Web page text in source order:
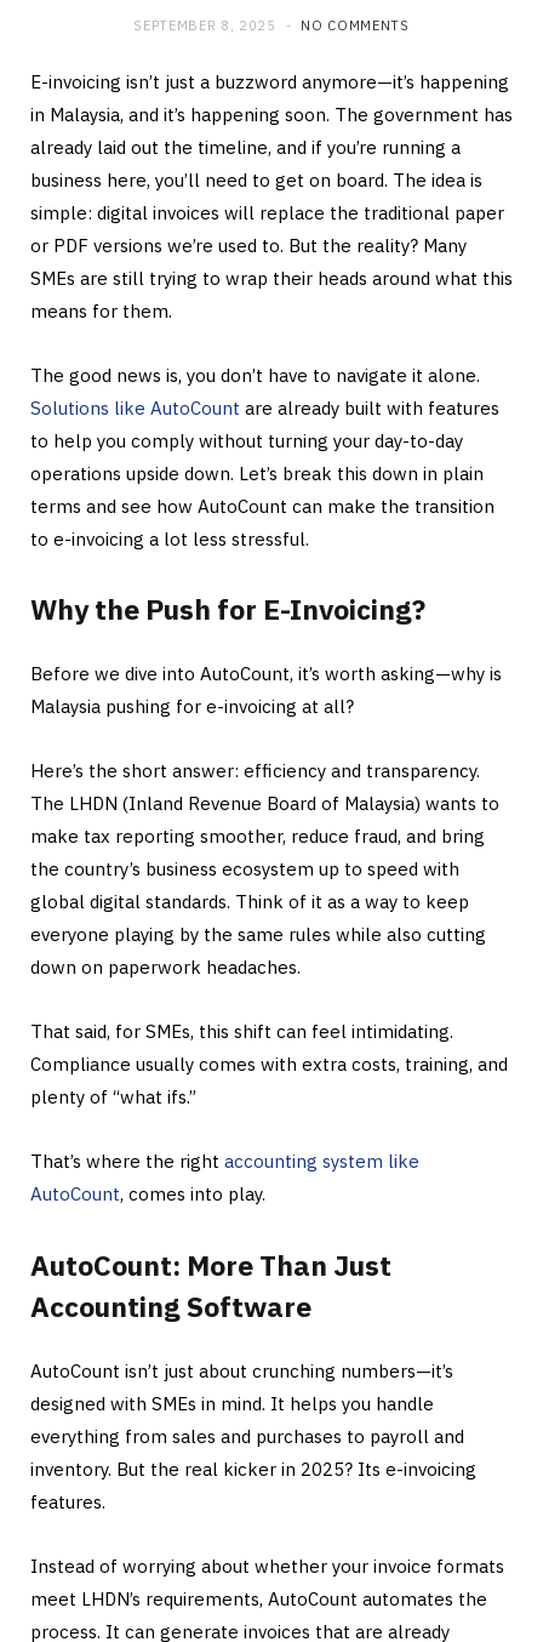
SEPTEMBER 8, 2025 NO COMMENTS
E-invoicing isn’t just a buzzword anymore—it’s happening
in Malaysia, and it’s happening soon. The government has
already laid out the timeline, and if you’re running a
business here, you’ll need to get on board. The idea is
simple: digital invoices will replace the traditional paper
or PDF versions we’re used to. But the reality? Many
SMEs are still trying to wrap their heads around what this
means for them.
The good news is, you don’t have to navigate it alone.
Solutions like AutoCount are already built with features
to help you comply without turning your day-to-day
operations upside down. Let’s break this down in plain
terms and see how AutoCount can make the transition
to e-invoicing a lot less stressful.
Why the Push for E-Invoicing?
Before we dive into AutoCount, it’s worth asking—why is
Malaysia pushing for e-invoicing at all?
Here’s the short answer: efficiency and transparency.
The LHDN (Inland Revenue Board of Malaysia) wants to
make tax reporting smoother, reduce fraud, and bring
the country’s business ecosystem up to speed with
global digital standards. Think of it as a way to keep
everyone playing by the same rules while also cutting
down on paperwork headaches.
That said, for SMEs, this shift can feel intimidating.
Compliance usually comes with extra costs, training, and
plenty of “what ifs.”
That’s where the right accounting system like
AutoCount, comes into play.
AutoCount: More Than Just
Accounting Software
AutoCount isn’t just about crunching numbers—it’s
designed with SMEs in mind. It helps you handle
everything from sales and purchases to payroll and
inventory. But the real kicker in 2025? Its e-invoicing
features.
Instead of worrying about whether your invoice formats
meet LHDN’s requirements, AutoCount automates the
process. It can generate invoices that are already